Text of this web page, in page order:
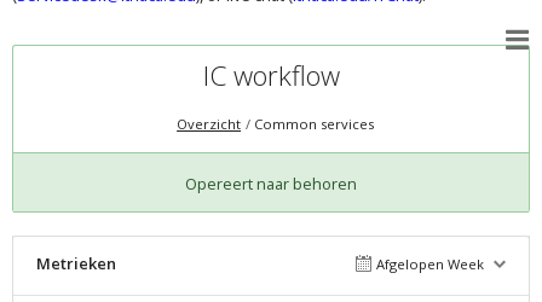
IC workflow
Overzicht Common services
Opereert naar behoren
Metrieken Afgelopen Week